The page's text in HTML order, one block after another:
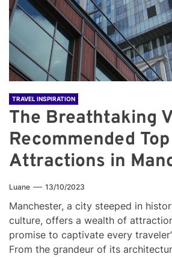
TRAVEL INSPIRATION
The Breathtaking
Recommended Top
Attractions in
Luane 13/10/2023
Manchester, a city steeped in
culture, offers a wealth of
promise to captivate every
From the grandeur of its